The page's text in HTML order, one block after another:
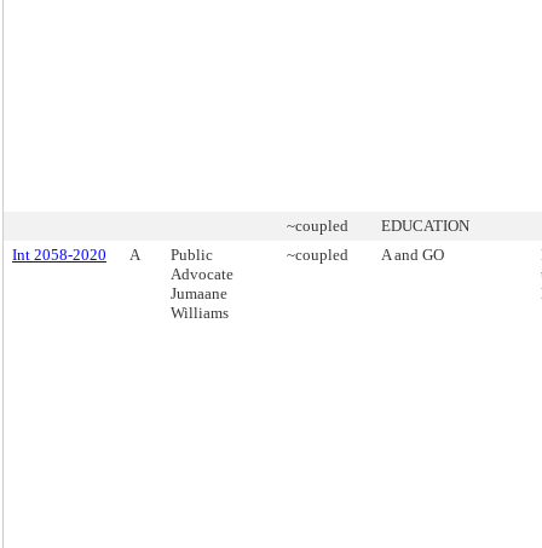
~coupled
EDUCATION
Int 2058-2020
A
Public
Advocate
Jumaane
Williams
~coupled A and GO